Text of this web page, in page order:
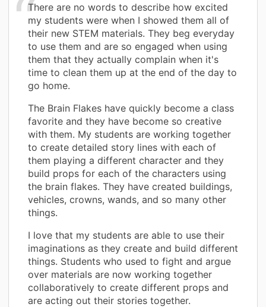
There are no words to describe how excited
my students were when I showed them all of
their new STEM materials. They beg everyday
to use them and are so engaged when using
them that they actually complain when it's
time to clean them up at the end of the day to
go home.
The Brain Flakes have quickly become a class
favorite and they have become so creative
with them. My students are working together
to create detailed story lines with each of
them playing a different character and they
build props for each of the characters using
the brain flakes. They have created buildings,
vehicles, crowns, wands, and so many other
things.
I love that my students are able to use their
imaginations as they create and build different
things. Students who used to fight and argue
over materials are now working together
collaboratively to create different props and
are acting out their stories together.